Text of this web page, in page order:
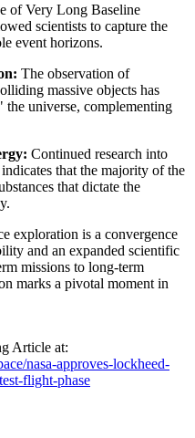
of Very Long Baseline
scientists to capture the
event horizons.
The observation of
massive objects has
universe, complementing
Continued research into
that the majority of the
that dictate the
exploration is a convergence
and an expanded scientific
missions to long-term
marks a pivotal moment in
Article at:
nasa-approves-lockheed-
flight-phase